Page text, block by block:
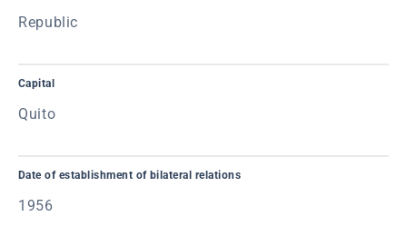
Republic
Capital
Quito
Date of establishment of bilateral relations
1956